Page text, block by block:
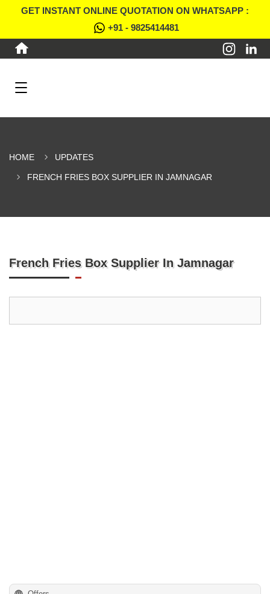
GET INSTANT ONLINE QUOTATION ON WHATSAPP :
+91 - 9825414481
HOME UPDATES
FRENCH FRIES BOX SUPPLIER IN JAMNAGAR
French Fries Box Supplier In Jamnagar